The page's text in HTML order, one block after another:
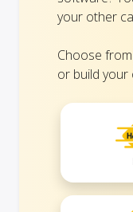
your other
Choose
or build your